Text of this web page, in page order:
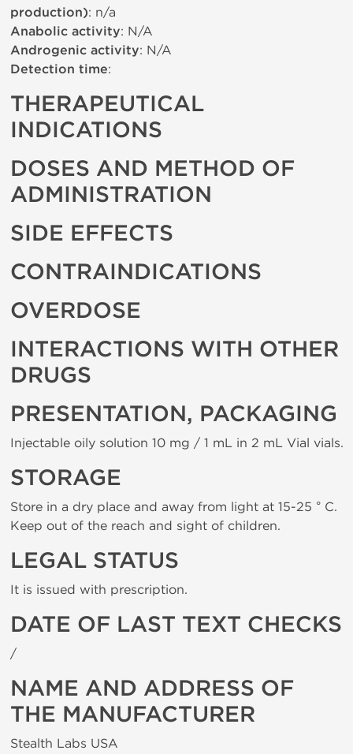
production): n/a
Anabolic activity: N/A
Androgenic activity: N/A
Detection time:
THERAPEUTICAL
INDICATIONS
DOSES AND METHOD OF
ADMINISTRATION
SIDE EFFECTS
CONTRAINDICATIONS
OVERDOSE
INTERACTIONS WITH OTHER
DRUGS
PRESENTATION, PACKAGING
Injectable oily solution 10 mg / 1 mL in 2 mL Vial vials.
STORAGE
Store in a dry place and away from light at 15-25 ° C.
Keep out of the reach and sight of children.
LEGAL STATUS
It is issued with prescription.
DATE OF LAST TEXT CHECKS
/
NAME AND ADDRESS OF
THE MANUFACTURER
Stealth Labs USA